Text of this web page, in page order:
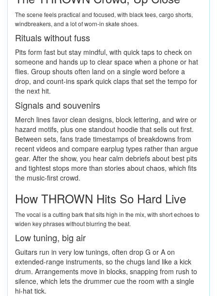
The scene feels practical and focused, with black tees, cargo shorts,
windbreakers, and a lot of worn-in skate shoes.
Rituals without fuss
Pits form fast but stay mindful, with quick taps to check on
someone and hands up to clear space when a phone or hat
flies. Group shouts often land on a single word before a
drop, and count-ins spark quick claps that set the tempo for
the next hit.
Signals and souvenirs
Merch lines favor clean designs, block lettering, and wire or
hazard motifs, plus one standout hoodie that sells out first.
Between sets, fans trade timestamps of breakdowns from
recent videos and compare earplug types rather than argue
gear. After the show, you hear calm debriefs about best pits
and tightest stops more than stories about chaos, which fits
the music-first crowd.
How THROWN Hits So Hard Live
The vocal is a cutting bark that sits high in the mix, with short echoes to
widen key phrases without blurring the beat.
Low tuning, big air
Guitars run in very low tunings, often drop G or A on
extended-range instruments, so the chugs land like a kick
drum. Arrangements move in blocks, snapping from rush to
silence, which lets the drummer cue the room with a single
hi-hat tick.